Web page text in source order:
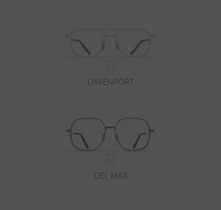
DAVENPORT
DEL MAR